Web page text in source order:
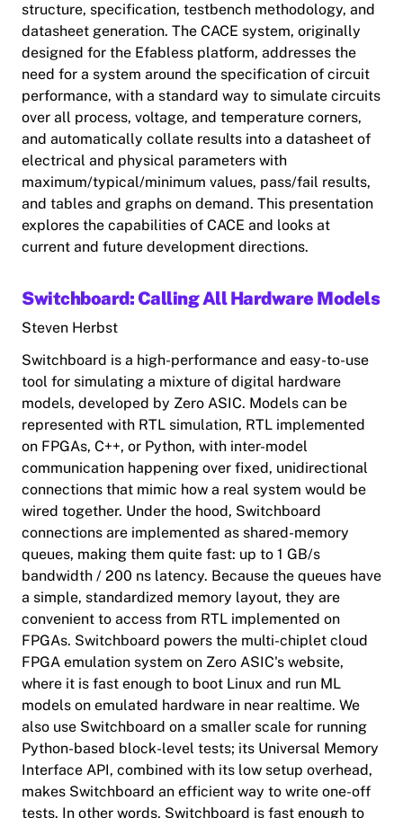
structure, specification, testbench methodology, and
datasheet generation. The CACE system, originally
designed for the Efabless platform, addresses the
need for a system around the specification of circuit
performance, with a standard way to simulate circuits
over all process, voltage, and temperature corners,
and automatically collate results into a datasheet of
electrical and physical parameters with
maximum/typical/minimum values, pass/fail results,
and tables and graphs on demand. This presentation
explores the capabilities of CACE and looks at
current and future development directions.
Switchboard: Calling All Hardware Models
Steven Herbst
Switchboard is a high-performance and easy-to-use
tool for simulating a mixture of digital hardware
models, developed by Zero ASIC. Models can be
represented with RTL simulation, RTL implemented
on FPGAs, C++, or Python, with inter-model
communication happening over fixed, unidirectional
connections that mimic how a real system would be
wired together. Under the hood, Switchboard
connections are implemented as shared-memory
queues, making them quite fast: up to 1 GB/s
bandwidth / 200 ns latency. Because the queues have
a simple, standardized memory layout, they are
convenient to access from RTL implemented on
FPGAs. Switchboard powers the multi-chiplet cloud
FPGA emulation system on Zero ASIC's website,
where it is fast enough to boot Linux and run ML
models on emulated hardware in near realtime. We
also use Switchboard on a smaller scale for running
Python-based block-level tests; its Universal Memory
Interface API, combined with its low setup overhead,
makes Switchboard an efficient way to write one-off
tests. In other words, Switchboard is fast enough to